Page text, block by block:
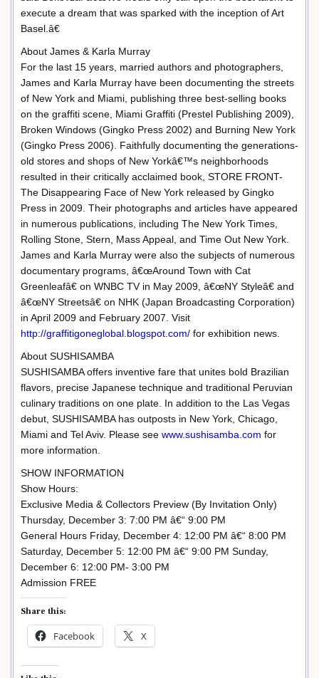
execute a dream that was sparked with the inception of Art
Basel.â€
About James & Karla Murray
For the last 15 years, married authors and photographers,
James and Karla Murray have been documenting the streets
of New York and Miami, publishing three best-selling books
on the graffiti scene, Miami Graffiti (Prestel Publishing 2009),
Broken Windows (Gingko Press 2002) and Burning New York
(Gingko Press 2006). Faithfully documenting the generations-
old stores and shops of New Yorkâ€™s neighborhoods
resulted in their critically acclaimed book, STORE FRONT-
The Disappearing Face of New York released by Gingko
Press in 2009. Their photographs and articles have appeared
in numerous publications, including The New York Times,
Rolling Stone, Stern, Mass Appeal, and Time Out New York.
James and Karla Murray were also the subjects of numerous
documentary programs, â€œAround Town with Cat
Greenleafâ€ on WNBC TV in May 2009, â€œNY Styleâ€ and
â€œNY Streetsâ€ on NHK (Japan Broadcasting Corporation)
in April 2009 and February 2007. Visit
http://graffitigoneglobal.blogspot.com/ for exhibition news.
About SUSHISAMBA
SUSHISAMBA offers inventive fare that unites bold Brazilian
flavors, precise Japanese technique and traditional Peruvian
culinary traditions on one plate. In addition to the Las Vegas
debut, SUSHISAMBA has outposts in New York, Chicago,
Miami and Tel Aviv. Please see www.sushisamba.com for
more information.
SHOW INFORMATION
Show Hours:
Exclusive Media & Collectors Preview (By Invitation Only)
Thursday, December 3: 7:00 PM â€“ 9:00 PM
General Hours Friday, December 4: 12:00 PM â€“ 8:00 PM
Saturday, December 5: 12:00 PM â€“ 9:00 PM Sunday,
December 6: 12:00 PM- 3:00 PM
Admission FREE
Share this:
Facebook X